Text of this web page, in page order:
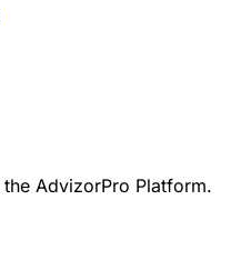
AdvizorPro Platform.